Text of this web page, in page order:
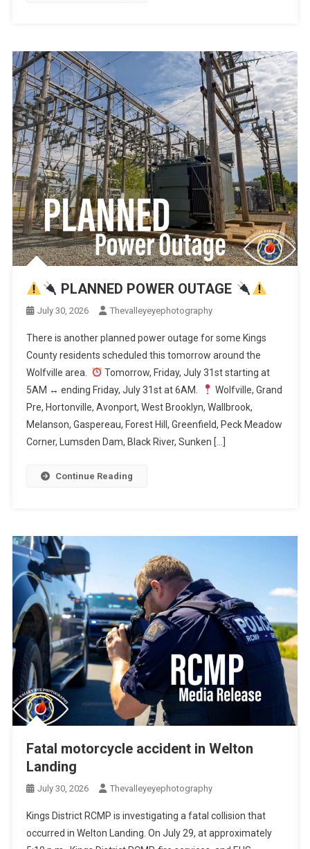
PLANNED POWER OUTAGE
July 30, 2026 Thevalleyeyephotography
There is another planned power outage for some Kings
County residents scheduled this tomorrow around the
Wolfville area.
Tomorrow, Friday, July 31st starting at
5AM ↔️ ending Friday, July 31st at 6AM.
Wolfville, Grand
Pre, Hortonville, Avonport, West Brooklyn, Wallbrook,
Melanson, Gaspereau, Forest Hill, Greenfield, Peck Meadow
Corner, Lumsden Dam, Black River, Sunken […]
Continue Reading
Fatal motorcycle accident in Welton
Landing
July 30, 2026 Thevalleyeyephotography
Kings District RCMP is investigating a fatal collision that
occurred in Welton Landing. On July 29, at approximately